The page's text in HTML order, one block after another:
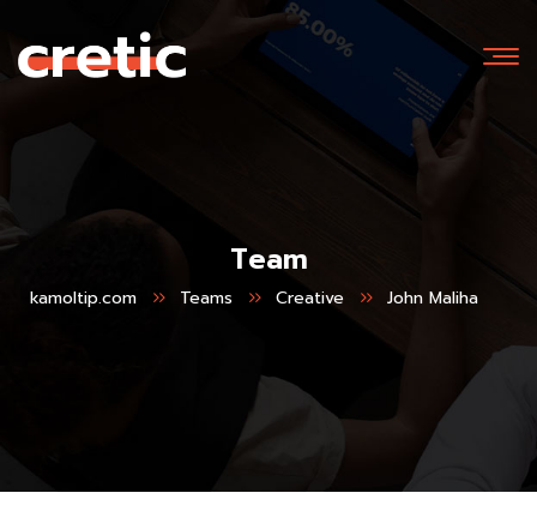
Team
kamoltip.com Teams Creative John Maliha